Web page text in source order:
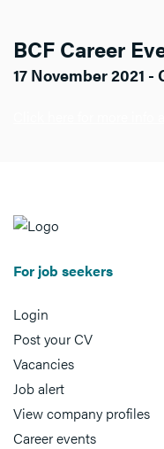
BCF Career
17 November 2021 -
For job seekers
Login
Post your CV
Vacancies
Job alert
View company profiles
Career events